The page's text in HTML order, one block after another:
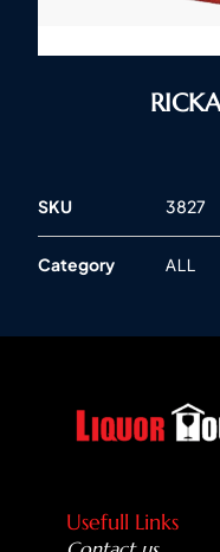
SKU 3827
Category ALL
Usefull Links